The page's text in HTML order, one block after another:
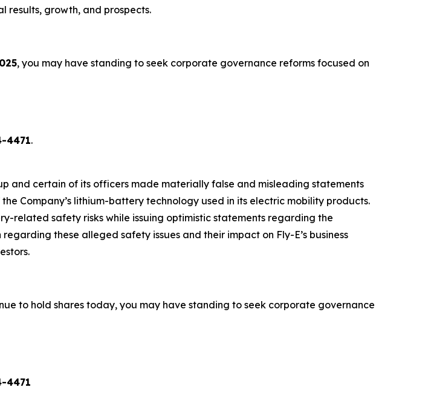
results, growth, and prospects.
, you may have standing to seek corporate governance reforms focused on
4471.
and certain of its officers made materially false and misleading statements
Company’s lithium-battery technology used in its electric mobility products.
related safety risks while issuing optimistic statements regarding the
these alleged safety issues and their impact on Fly-E’s business
to hold shares today, you may have standing to seek corporate governance
4471